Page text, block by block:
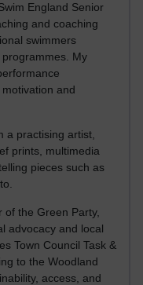
England Senior
and coaching
swimmers
My
and
a practising artist,
prints, multimedia
pieces such as
the Green Party,
advocacy and local
Town Council Task &
to the Woodland
access, and